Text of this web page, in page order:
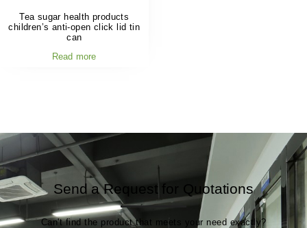
Tea sugar health products
children’s anti-open click lid tin
can
Read more
Send a Request for Quotations
Can't find the product that meets your need exactly?